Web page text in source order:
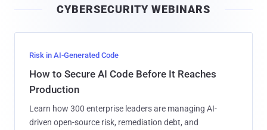
l
CYBERSECURITY WEBINARS
Risk in AI-Generated Code
How to Secure AI Code Before It Reaches
Production
Learn how 300 enterprise leaders are managing AI-
driven open-source risk, remediation debt, and